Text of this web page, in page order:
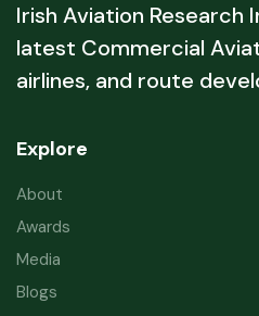
Irish Aviation
latest Commercial
airlines, and route
Explore
About
Awards
Media
Blogs